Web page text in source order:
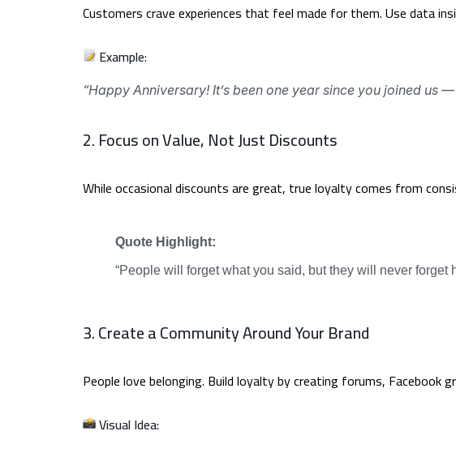
Customers crave experiences that feel made for them. Use data
Example:
“Happy Anniversary! It’s been one year since you joined us
2. Focus on Value, Not Just Discounts
While occasional discounts are great, true loyalty comes from
Quote Highlight:
“People will forget what you said, but they will never forget
3. Create a Community Around Your Brand
People love belonging. Build loyalty by creating forums, Facebook
Visual Idea: